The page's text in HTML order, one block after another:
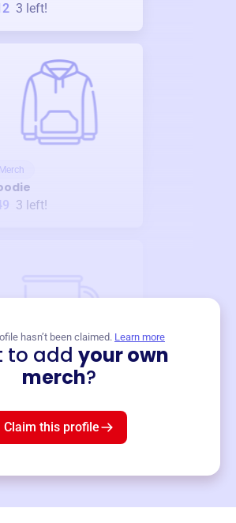
3 left!
Merch
3 left!
hasn’t been claimed. Learn more
to add your own
merch?
Claim this profile